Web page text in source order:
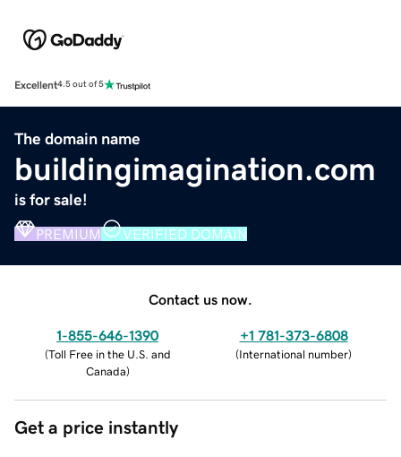
Excellent4.5 out of 5
The domain name
buildingimagination.com
is for sale!
PREMIUM VERIFIED DOMAIN
Contact us now.
1-855-646-1390
(Toll Free in the U.S. and
Canada)
+1 781-373-6808
(International number)
Get a price instantly